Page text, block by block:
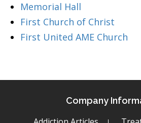
Memorial Hall
First Church of Christ
First United AME Church
Company